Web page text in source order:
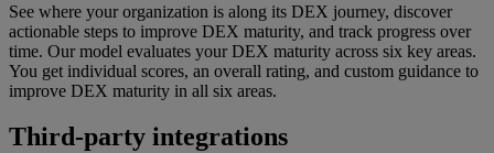
See where your organization is along its DEX journey, discover
actionable steps to improve DEX maturity, and track progress over
time. Our model evaluates your DEX maturity across six key areas.
You get individual scores, an overall rating, and custom guidance to
improve DEX maturity in all six areas.
Third-party integrations